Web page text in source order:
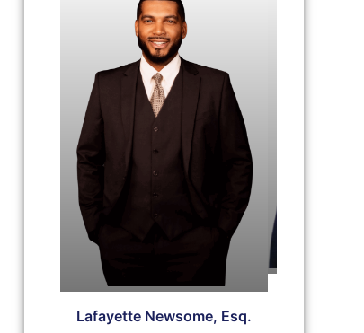
Lafayette Newsome, Esq.